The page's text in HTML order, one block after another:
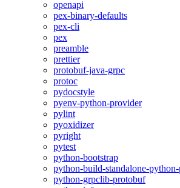
openapi
pex-binary-defaults
pex-cli
pex
preamble
prettier
protobuf-java-grpc
protoc
pydocstyle
pyenv-python-provider
pylint
pyoxidizer
pyright
pytest
python-bootstrap
python-build-standalone-
python-grpclib-protobuf